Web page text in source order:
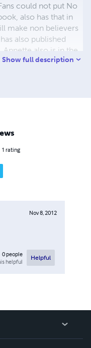
could not put No
also has that in
make non believers
also published
Annette also is in the
children, about a
Show full description
1 rating
Nov 8, 2012
0people
helpful
Helpful